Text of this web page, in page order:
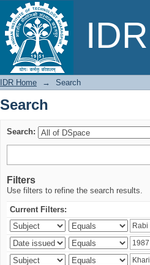
Search
IDR Home → Search
Search
Search:
Filters
Use filters to refine the search results.
Current Filters: